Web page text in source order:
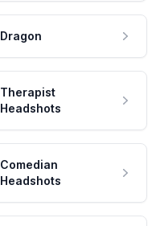
Dragon
Therapist
Headshots
Comedian
Headshots